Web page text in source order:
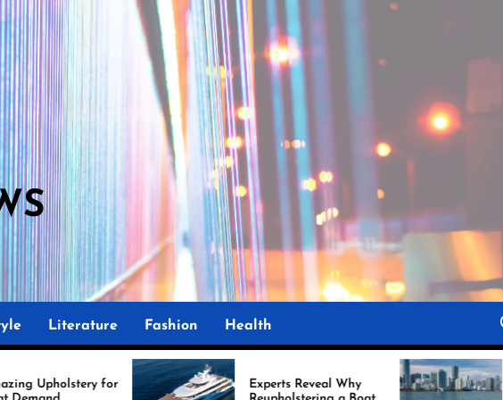
Literature Fashion Health
Experts Reveal Why
Marine Upholstery Is